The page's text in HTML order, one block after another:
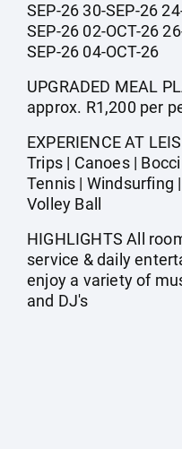
SEP-26 30-SEP-26
SEP-26 02-OCT-26
SEP-26 04-OCT-26
UPGRADED MEAL
approx. R1,200 per
EXPERIENCE AT
Trips | Canoes |
Tennis | Windsurfing
Volley Ball
HIGHLIGHTS All
service & daily
enjoy a variety of
and DJ's